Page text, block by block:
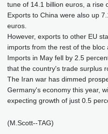
tune of 14.1 billion euros, a rise
Exports to China were also up
euros.
However, exports to other EU
imports from the rest of the bloc
Imports in May fell by 2.5
that the country's trade surplus
The Iran war has dimmed
Germany's economy this year,
expecting growth of just 0.5
(M.Scott--TAG)